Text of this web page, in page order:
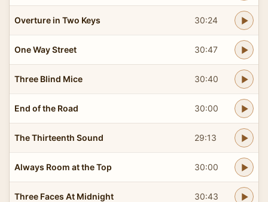
Overture in Two Keys 30:24
One Way Street 30:47
Three Blind Mice 30:40
End of the Road 30:00
The Thirteenth Sound 29:13
Always Room at the Top 30:00
Three Faces At Midnight 30:43